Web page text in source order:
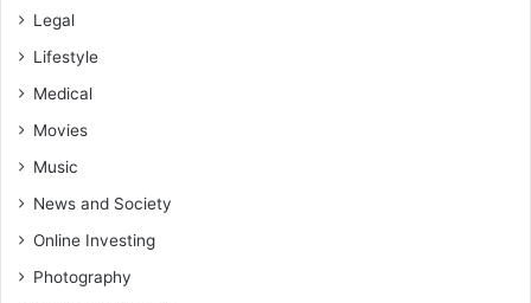
Legal
Lifestyle
Medical
Movies
Music
News and Society
Online Investing
Photography